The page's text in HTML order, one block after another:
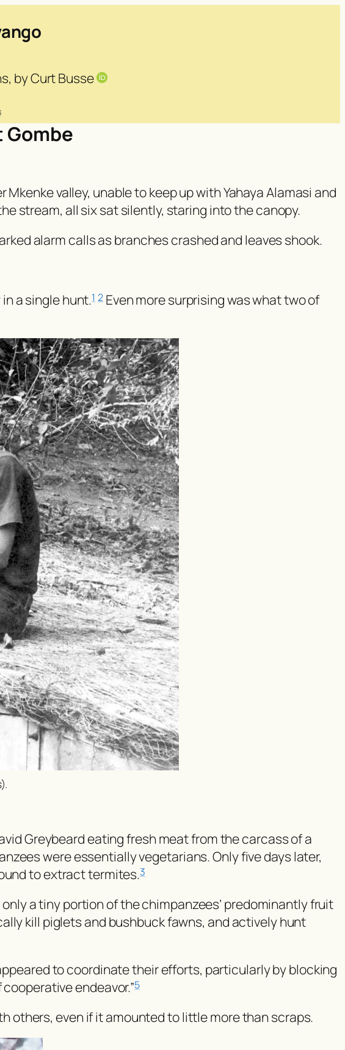
by Curt Busse
Gombe
valley, unable to keep up with Yahaya Alamasi and
stream, all six sat silently, staring into the canopy.
alarm calls as branches crashed and leaves shook.
a single hunt.1 2Even more surprising was what two of
Greybeard eating fresh meat from the carcass of a
were essentially vegetarians. Only five days later,
to extract termites.3
a tiny portion of the chimpanzees’ predominantly fruit
kill piglets and bushbuck fawns, and actively hunt
to coordinate their efforts, particularly by blocking
endeavor.”5
others, even if it amounted to little more than scraps.